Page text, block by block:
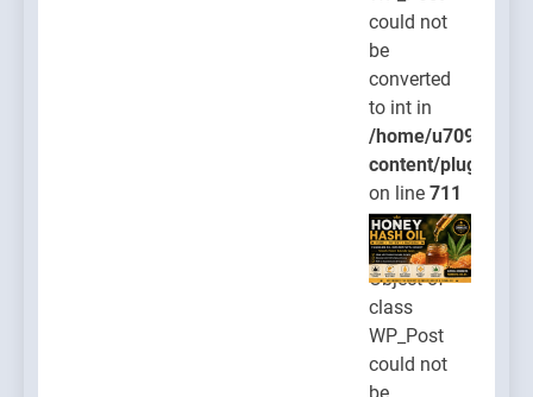
could not
be
converted
to int in
/home/
content/plugins/
on line 711
Warning:
Object of
class
WP_Post
could not
be